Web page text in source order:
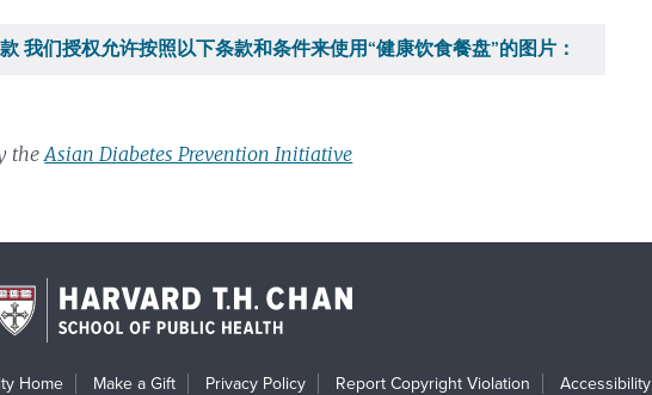
我们授权允许按照以下条款和条件来使用“健康饮食餐盘”的图片：
theAsian Diabetes Prevention Initiative
Home Make a Gift Privacy Policy Report Copyright Violation Accessibility